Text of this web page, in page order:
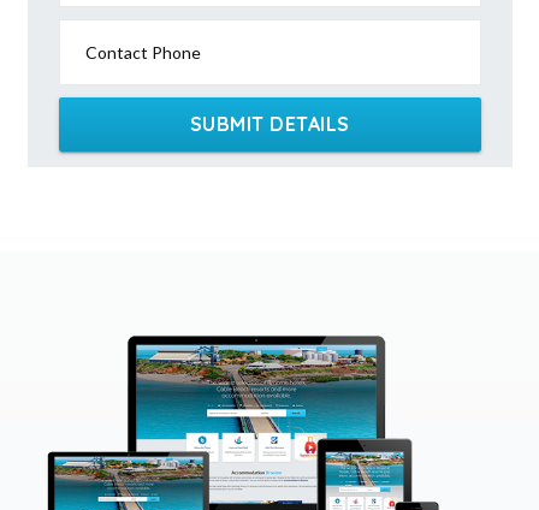
Contact Phone
SUBMIT DETAILS